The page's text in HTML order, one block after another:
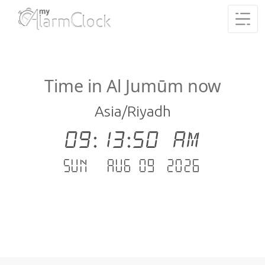
Time in Al Jumūm now
Asia/Riyadh
09:13:51 AM
Sun - Aug 09 .2026